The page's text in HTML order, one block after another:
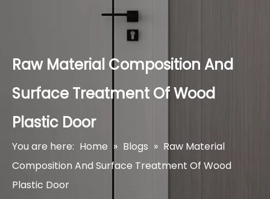
Raw Material Composition And
Surface Treatment Of Wood
Plastic Door
You are here: Home » Blogs » Raw Material
Composition And Surface Treatment Of Wood
Plastic Door